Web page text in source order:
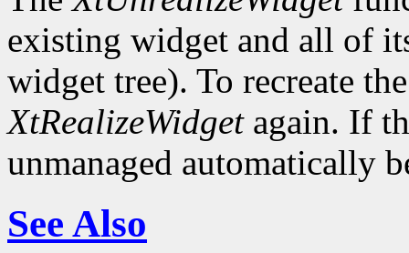
existing widget and all of
widget tree). To recreate
XtRealizeWidgetagain. If
unmanaged automatically
See Also